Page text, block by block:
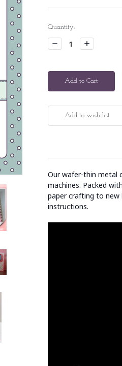
Current
Stock:
Quantity:
Decrease
Quantity:
Increase
Quantity:
Our wafer-thin metal
machines. Packed
paper crafting to new
instructions.